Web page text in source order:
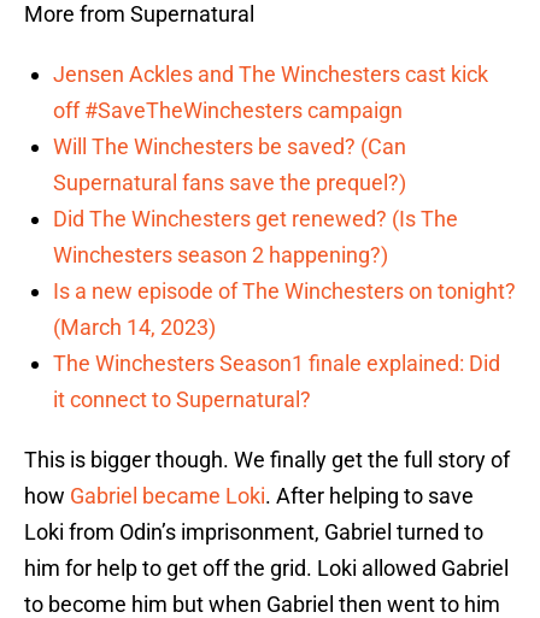
More from Supernatural
Jensen Ackles and The Winchesters cast kick
off #SaveTheWinchesters campaign
Will The Winchesters be saved? (Can
Supernatural fans save the prequel?)
Did The Winchesters get renewed? (Is The
Winchesters season 2 happening?)
Is a new episode of The Winchesters on tonight?
(March 14, 2023)
The Winchesters Season1 finale explained: Did
it connect to Supernatural?
This is bigger though. We finally get the full story of
how Gabriel became Loki. After helping to save
Loki from Odin’s imprisonment, Gabriel turned to
him for help to get off the grid. Loki allowed Gabriel
to become him but when Gabriel then went to him